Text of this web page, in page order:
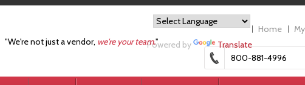
Powered by Translate
Home
"We're not just a vendor, we're your team."
800-881-4996